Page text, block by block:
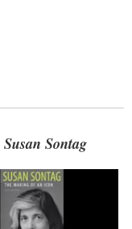
Susan Sontag